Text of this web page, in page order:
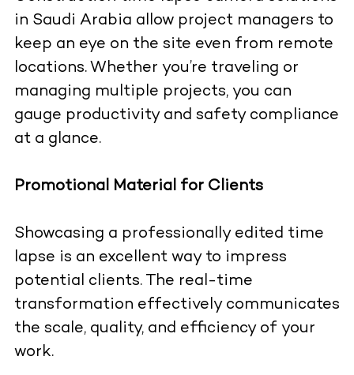
in Saudi Arabia allow project managers to
keep an eye on the site even from remote
locations. Whether you’re traveling or
managing multiple projects, you can
gauge productivity and safety compliance
at a glance.
Promotional Material for Clients
Showcasing a professionally edited time
lapse is an excellent way to impress
potential clients. The real-time
transformation effectively communicates
the scale, quality, and efficiency of your
work.